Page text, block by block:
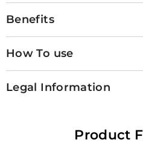
Benefits
How To use
Legal Information
Product